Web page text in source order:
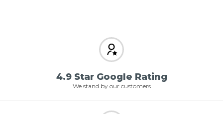
4.9 Star Google Rating
We stand by our customers